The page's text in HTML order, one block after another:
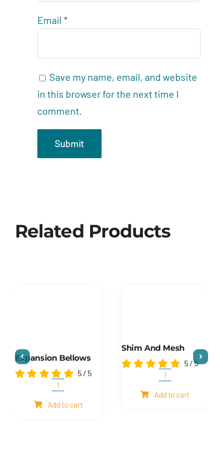
Email*
Save my name, email, and website
in this browser for the next time I
comment.
Related Products
Expansion Bellows
5 / 5
Expansion
quantity
Add to cart
Shim And Mesh
5 /5
Shim
mesh
Add to cart